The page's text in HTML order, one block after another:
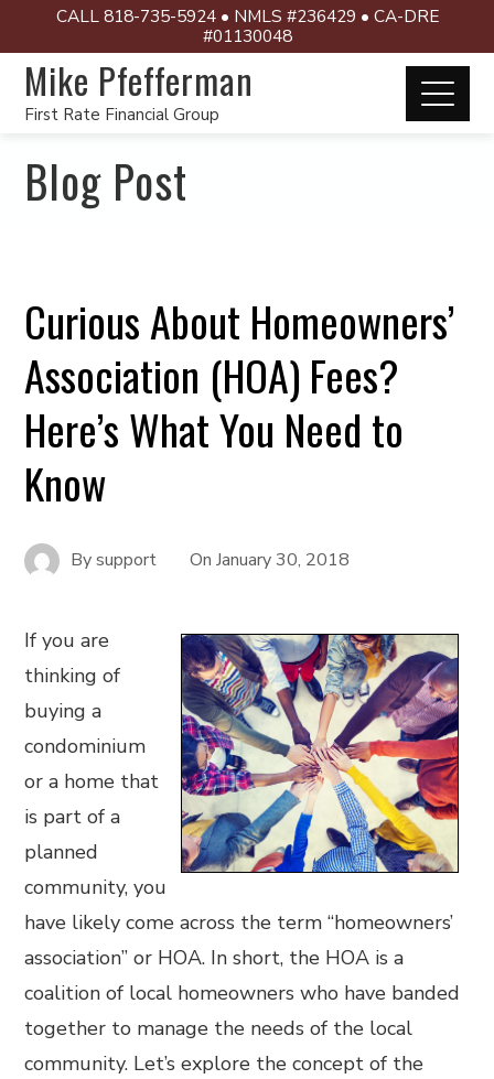
CALL 818-735-5924 • NMLS #236429 • CA-DRE
#01130048
Mike Pfefferman
First Rate Financial Group
Blog Post
Curious About Homeowners’
Association (HOA) Fees?
Here’s What You Need to
Know
Bysupport OnJanuary 30, 2018
If you are
thinking of
buying a
condominium
or a home that
is part of a
planned
community, you
have likely come across the term “homeowners’
association” or HOA. In short, the HOA is a
coalition of local homeowners who have banded
together to manage the needs of the local
community. Let’s explore the concept of the